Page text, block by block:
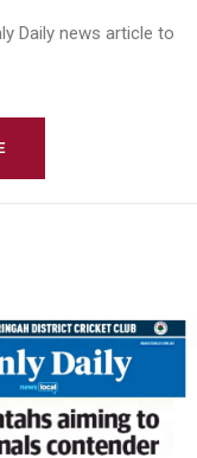
Daily news article to